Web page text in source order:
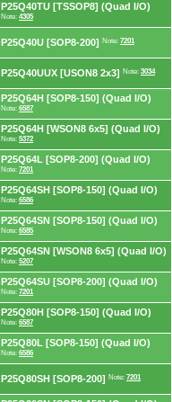
P25Q40TU [TSSOP8] (Quad I/O)
Note: 4305
P25Q40U [SOP8-200] Note: 7201
P25Q40UUX [USON8 2x3] Note: 3034
P25Q64H [SOP8-150] (Quad I/O)
Note: 6587
P25Q64H [WSON8 6x5] (Quad I/O)
Note: 5372
P25Q64L [SOP8-200] (Quad I/O)
Note: 7201
P25Q64SH [SOP8-150] (Quad I/O)
Note: 6586
P25Q64SN [SOP8-150] (Quad I/O)
Note: 6585
P25Q64SN [WSON8 6x5] (Quad I/O)
Note: 5207
P25Q64SU [SOP8-200] (Quad I/O)
Note: 7201
P25Q80H [SOP8-150] (Quad I/O)
Note: 6587
P25Q80L [SOP8-150] (Quad I/O)
Note: 6586
P25Q80SH [SOP8-200] Note: 7201